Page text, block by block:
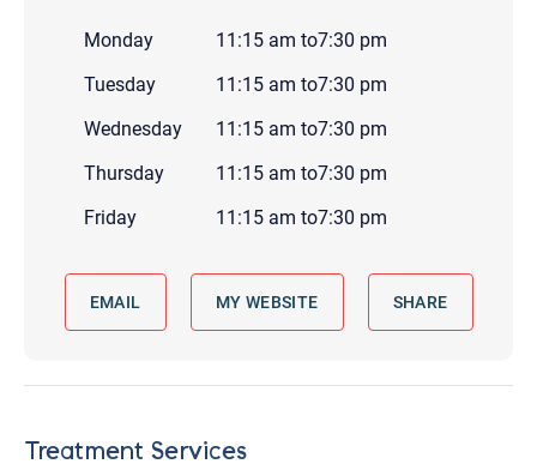
Monday 11:15 am to7:30 pm
Tuesday
11:15 am to7:30 pm
Wednesday
11:15 am to7:30 pm
Thursday
11:15 am to7:30 pm
Friday
11:15 am to7:30 pm
EMAIL MY WEBSITE SHARE
Treatment Services